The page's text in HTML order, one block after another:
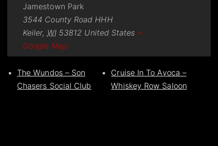
Jamestown Park
3544 County Road HHH
Keiler, WI 53812 United States +
Google Map
The Wundos – Son
Chasers Social Club
Cruise In To Avoca –
Whiskey Row Saloon